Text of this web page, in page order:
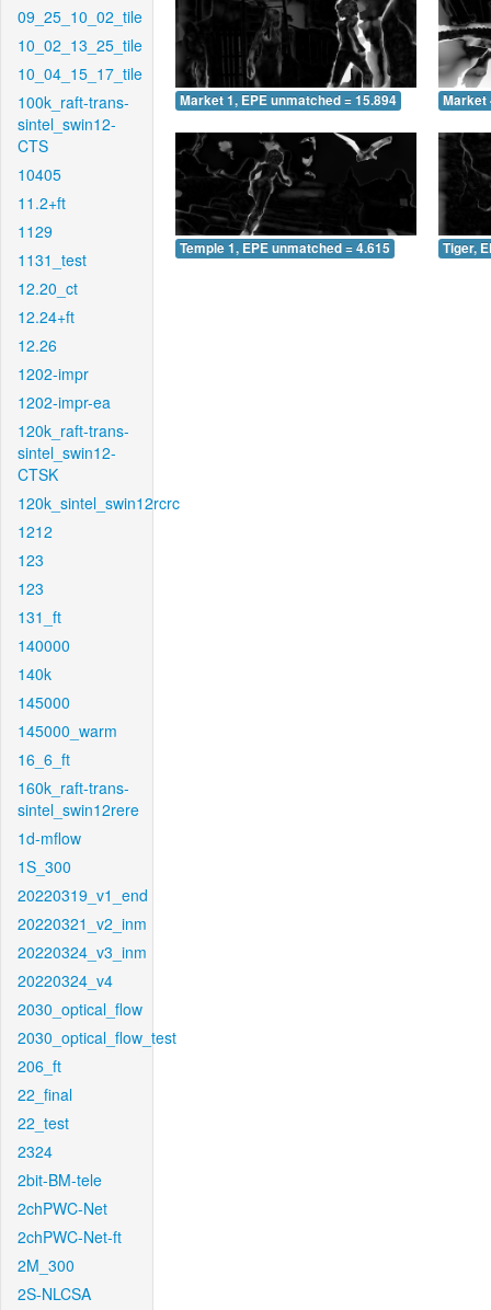
09_25_10_02_tile
10_02_13_25_tile
10_04_15_17_tile
100k_raft-trans-
sintel_swin12-
CTS
10405
11.2+ft
1129
1131_test
12.20_ct
12.24+ft
12.26
1202-impr
1202-impr-ea
120k_raft-trans-
sintel_swin12-
CTSK
120k_sintel_swin12rcrc
1212
123
123
131_ft
140000
140k
145000
145000_warm
16_6_ft
160k_raft-trans-
sintel_swin12rere
1d-mflow
1S_300
20220319_v1_end
20220321_v2_inm
20220324_v3_inm
20220324_v4
2030_optical_flow
2030_optical_flow_test
206_ft
22_final
22_test
2324
2bit-BM-tele
2chPWC-Net
2chPWC-Net-ft
2M_300
2S-NLCSA
Market 1, EPE unmatched = 15.894 Market
Temple 1, EPE unmatched = 4.615 Tiger,